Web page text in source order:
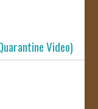
Video)